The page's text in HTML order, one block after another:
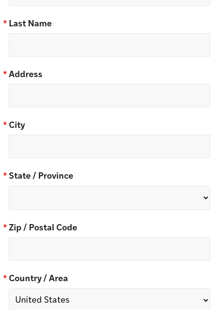
* Last Name
* Address
* City
* State / Province
* Zip / Postal Code
* Country / Area